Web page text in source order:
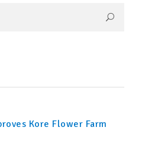
Kore Flower Farm